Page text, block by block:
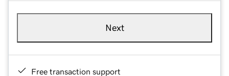
Next
Free transaction support